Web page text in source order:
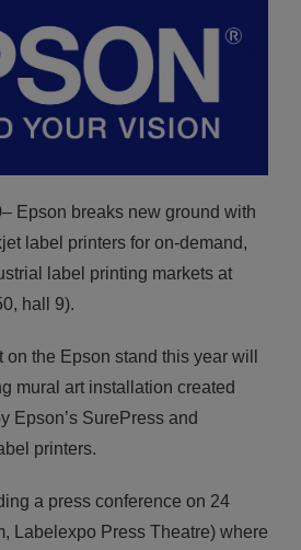
– Epson breaks new ground with
label printers for on-demand,
label printing markets at
hall 9).
the Epson stand this year will
mural art installation created
Epson’s SurePress and
printers.
a press conference on 24
Labelexpo Press Theatre) where